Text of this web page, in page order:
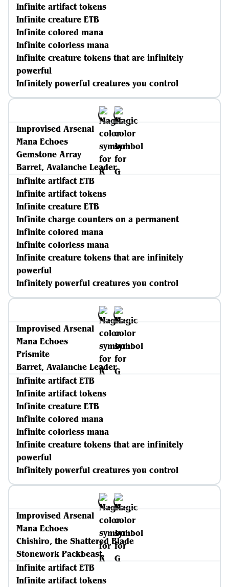
Infinite artifact tokens
Infinite creature ETB
Infinite colored mana
Infinite colorless mana
Infinite creature tokens that are infinitely
powerful
Infinitely powerful creatures you control
Improvised Arsenal
Mana Echoes
Gemstone Array
Barret, Avalanche Leader
Infinite artifact ETB
Infinite artifact tokens
Infinite creature ETB
Infinite charge counters on a permanent
Infinite colored mana
Infinite colorless mana
Infinite creature tokens that are infinitely
powerful
Infinitely powerful creatures you control
Improvised Arsenal
Mana Echoes
Prismite
Barret, Avalanche Leader
Infinite artifact ETB
Infinite artifact tokens
Infinite creature ETB
Infinite colored mana
Infinite colorless mana
Infinite creature tokens that are infinitely
powerful
Infinitely powerful creatures you control
Improvised Arsenal
Mana Echoes
Chishiro, the Shattered Blade
Stonework Packbeast
Infinite artifact ETB
Infinite artifact tokens